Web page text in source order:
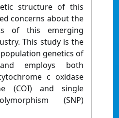
structure of this
concerns about the
of this emerging
This study is the
genetics of
employs both
c oxidase
(COI) and single
(SNP)